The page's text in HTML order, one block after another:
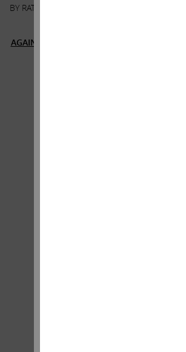
BY RATIFYING AND EXTENDING THE
AGAINST
THE BOARD’S PROPOSAL TO